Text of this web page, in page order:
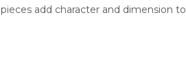
pieces add character and dimension to